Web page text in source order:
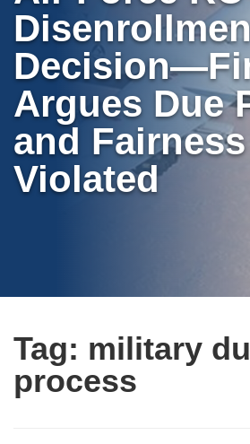
Argues Due
and Fairness
Violated
Tag: military
process